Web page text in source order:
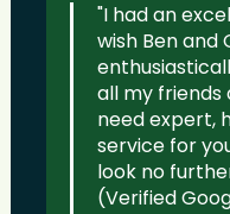
"I had an
wish Ben and
all my friends
need expert,
service for
look no
(Verified